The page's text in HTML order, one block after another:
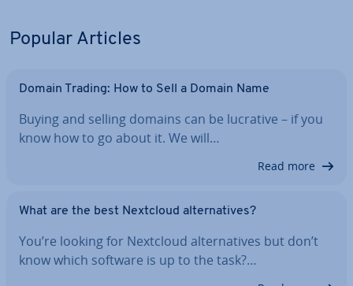
Popular Articles
Domain Trading: How to Sell a Domain Name
Buying and selling domains can be lucrative – if you
know how to go about it. We will…
Read more
What are the best Nextcloud al­tern­at­ives?
You’re looking for Nextcloud al­tern­at­ives but don’t
know which software is up to the task?…